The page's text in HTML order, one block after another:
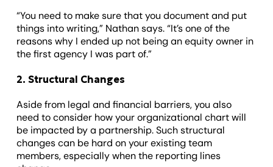
“You need to make sure that you document and put
things into writing,” Nathan says. “It’s one of the
reasons why I ended up not being an equity owner in
the first agency I was part of.”
2. Structural Changes
Aside from legal and financial barriers, you also
need to consider how your organizational chart will
be impacted by a partnership. Such structural
changes can be hard on your existing team
members, especially when the reporting lines